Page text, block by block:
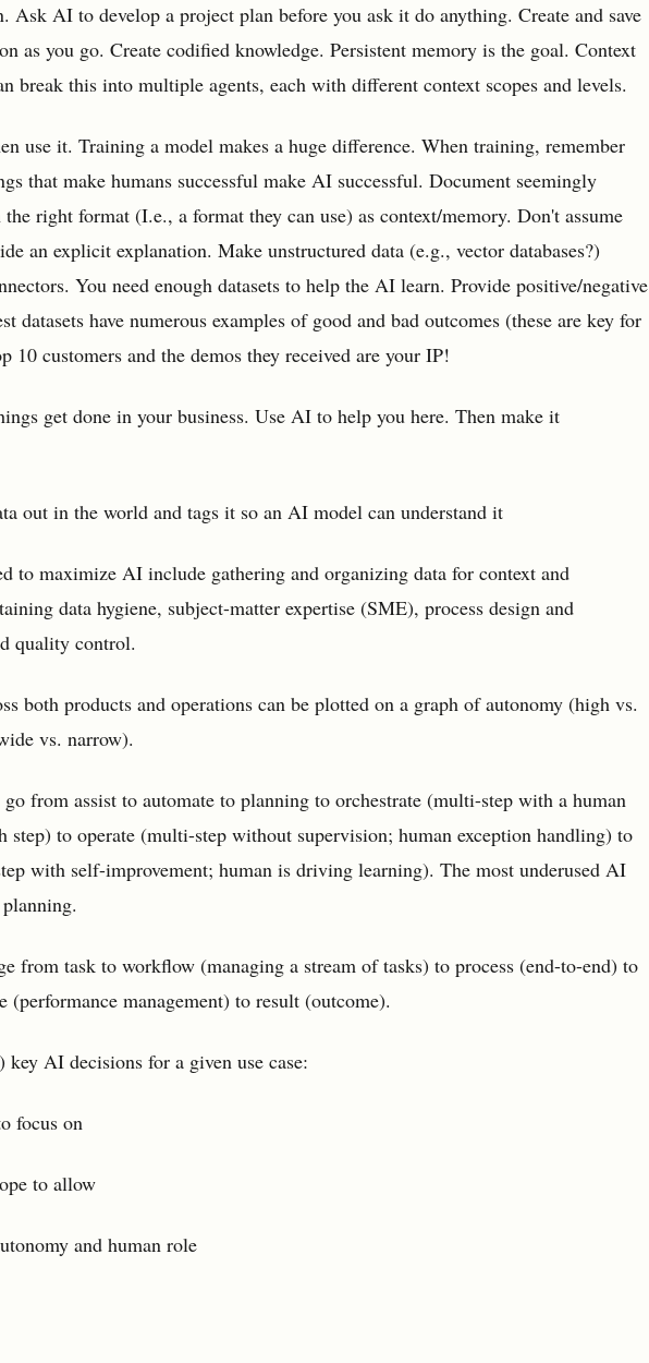
Ask AI to develop a project plan before you ask it do anything. Create and save
as you go. Create codified knowledge. Persistent memory is the goal. Context
break this into multiple agents, each with different context scopes and levels.
use it. Training a model makes a huge difference. When training, remember
that make humans successful make AI successful. Document seemingly
right format (I.e., a format they can use) as context/memory. Don't assume
an explicit explanation. Make unstructured data (e.g., vector databases?)
You need enough datasets to help the AI learn. Provide positive/negative
datasets have numerous examples of good and bad outcomes (these are key for
10 customers and the demos they received are your IP!
get done in your business. Use AI to help you here. Then make it
out in the world and tags it so an AI model can understand it
to maximize AI include gathering and organizing data for context and
data hygiene, subject-matter expertise (SME), process design and
quality control.
both products and operations can be plotted on a graph of autonomy (high vs.
vs. narrow).
go from assist to automate to planning to orchestrate (multi-step with a human
step) to operate (multi-step without supervision; human exception handling) to
with self-improvement; human is driving learning). The most underused AI
from task to workflow (managing a stream of tasks) to process (end-to-end) to
(performance management) to result (outcome).
key AI decisions for a given use case:
focus on
to allow
and human role